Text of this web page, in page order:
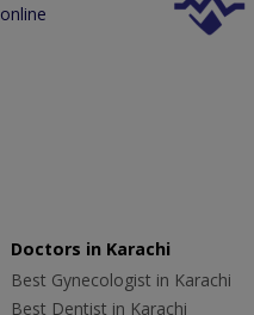
Doctors in Karachi
Best Gynecologist in Karachi
Best Dentist in Karachi